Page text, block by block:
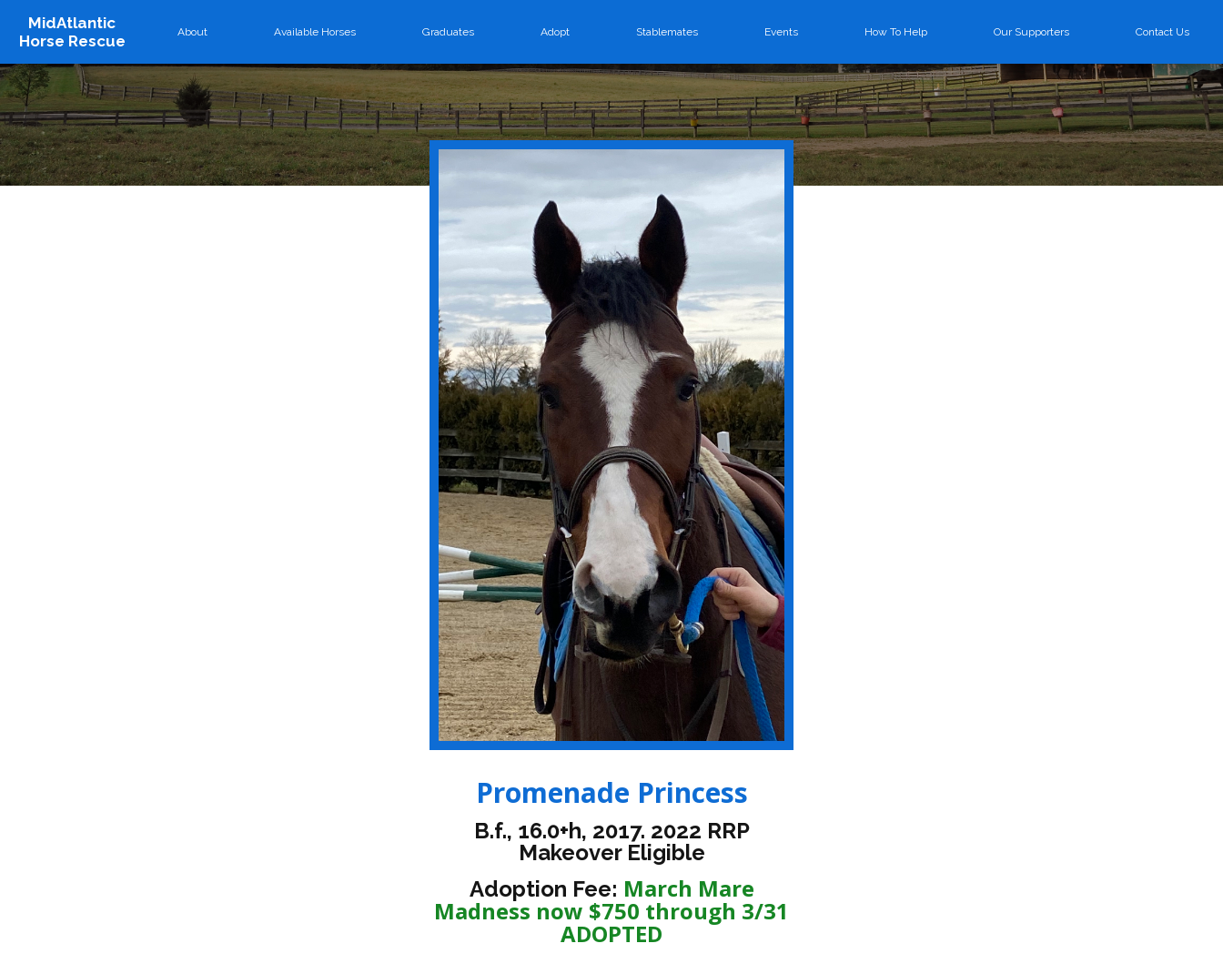
MidAtlantic
Horse Rescue
About Available Horses Graduates Adopt Stablemates Events How To Help Our Supporters Contact Us
Promenade Princess
B.f., 16.0+h, 2017. 2022 RRP
Makeover Eligible
Adoption Fee: March Mare
Madness now $750 through 3/31
ADOPTED